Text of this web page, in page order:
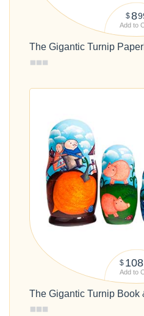
$8
Add to
The Gigantic Turnip
$ 108
Add to
The Gigantic Turnip Book